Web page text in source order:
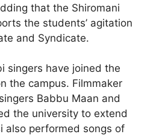
that the Shiromani
the students’ agitation
and Syndicate.
singers have joined the
the campus. Filmmaker
Babbu Maan and
the university to extend
also performed songs of